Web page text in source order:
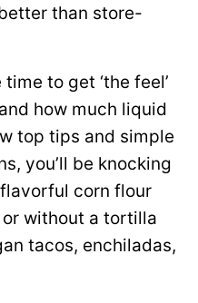
than store-
to get ‘the feel’
how much liquid
top tips and simple
you’ll be knocking
corn flour
without a tortilla
tacos, enchiladas,